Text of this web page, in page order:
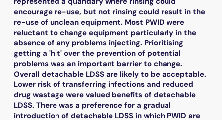
encourage re-use, but not rinsing could result in the
re-use of unclean equipment. Most PWID were
reluctant to change equipment particularly in the
absence of any problems injecting. Prioritising
getting a 'hit' over the prevention of potential
problems was an important barrier to change.
Overall detachable LDSS are likely to be acceptable.
Lower risk of transferring infections and reduced
drug wastage were valued benefits of detachable
LDSS. There was a preference for a gradual
introduction of detachable LDSS in which PWID are